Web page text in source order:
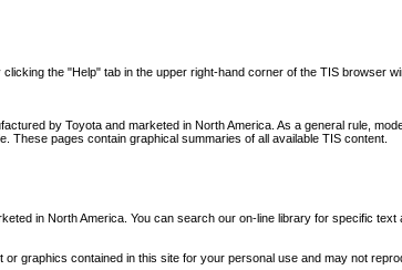
the "Help" tab in the upper right-hand corner of the TIS browser
by Toyota and marketed in North America. As a general rule,
These pages contain graphical summaries of all available TIS content.
in North America. You can search our on-line library for specific
graphics contained in this site for your personal use and may not